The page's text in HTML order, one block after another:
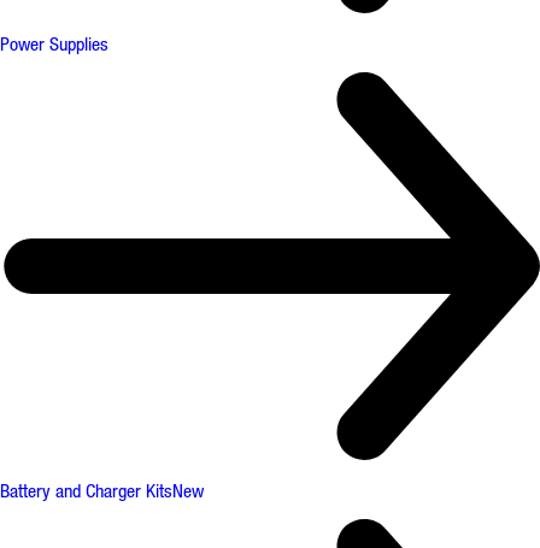
Power Supplies
Battery and Charger KitsNew